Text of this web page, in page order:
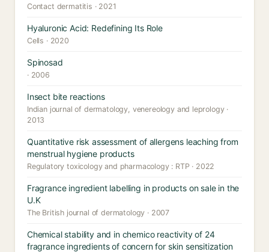
Contact dermatitis · 2021
Hyaluronic Acid: Redefining Its Role
Cells · 2020
Spinosad
· 2006
Insect bite reactions
Indian journal of dermatology, venereology and leprology ·
2013
Quantitative risk assessment of allergens leaching from
menstrual hygiene products
Regulatory toxicology and pharmacology : RTP · 2022
Fragrance ingredient labelling in products on sale in the
U.K
The British journal of dermatology · 2007
Chemical stability and in chemico reactivity of 24
fragrance ingredients of concern for skin sensitization